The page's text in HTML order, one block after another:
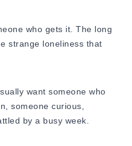
who gets it. The long
strange loneliness that
want someone who
someone curious,
by a busy week.